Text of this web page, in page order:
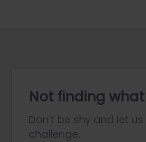
Not finding
Don't be shy and let
challenge.